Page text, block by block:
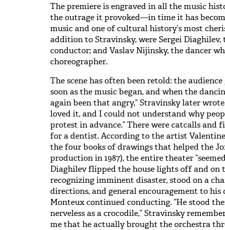
The premiere is engraved in all the music
the outrage it provoked—in time it has
music and one of cultural history’s most
addition to Stravinsky, were Sergei
conductor; and Vaslav Nijinsky, the dancer
choreographer.
The scene has often been retold: the
soon as the music began, and when the
again been that angry,” Stravinsky later
loved it, and I could not understand why
protest in advance.” There were catcalls
for a dentist. According to the artist
the four books of drawings that helped the
production in 1987), the entire theater
Diaghilev flipped the house lights off and on
recognizing imminent disaster, stood on a
directions, and general encouragement to
Monteux continued conducting. “He stood
nerveless as a crocodile,” Stravinsky
me that he actually brought the orchestra